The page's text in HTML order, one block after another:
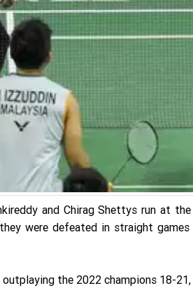
and Chirag Shettys run at
were defeated in straight games
the 2022 champions 18-